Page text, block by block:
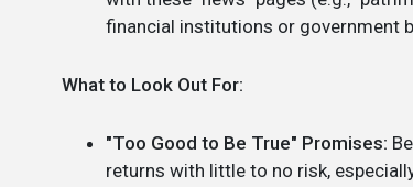
financial institutions or government
What to Look Out For:
"Too Good to Be True" Promises:
returns with little to no risk,